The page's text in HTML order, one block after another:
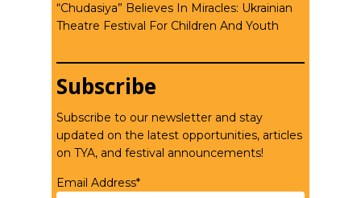
“Chudasiya” Believes In Miracles: Ukrainian
Theatre Festival For Children And Youth
Subscribe
Subscribe to our newsletter and stay
updated on the latest opportunities, articles
on TYA, and festival announcements!
Email Address*